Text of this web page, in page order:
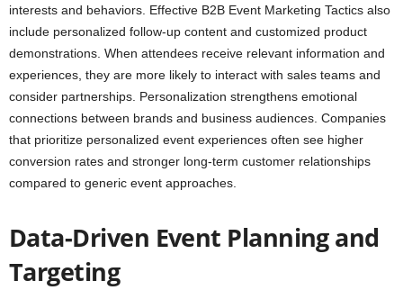
interests and behaviors. Effective B2B Event Marketing Tactics also
include personalized follow-up content and customized product
demonstrations. When attendees receive relevant information and
experiences, they are more likely to interact with sales teams and
consider partnerships. Personalization strengthens emotional
connections between brands and business audiences. Companies
that prioritize personalized event experiences often see higher
conversion rates and stronger long-term customer relationships
compared to generic event approaches.
Data-Driven Event Planning and
Targeting